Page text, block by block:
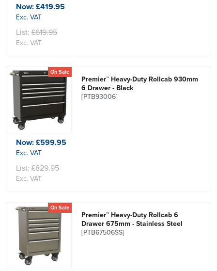
Now:£419.95
Exc. VAT
List: £619.95
Exc. VAT
On Sale
Premier™ Heavy-Duty Rollcab 930mm
6 Drawer - Black
[PTB93006]
Now:£599.95
Exc. VAT
List: £829.95
Exc. VAT
On Sale
Premier™ Heavy-Duty Rollcab 6
Drawer 675mm - Stainless Steel
[PTB67506SS]